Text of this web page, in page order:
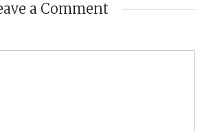
a Comment